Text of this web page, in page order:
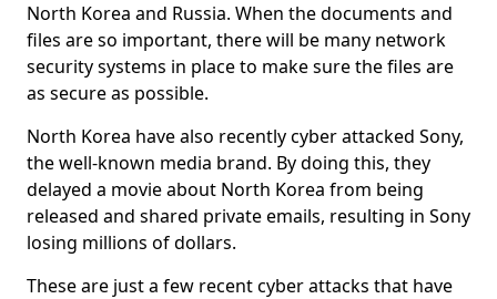
North Korea and Russia. When the documents and
files are so important, there will be many network
security systems in place to make sure the files are
as secure as possible.
North Korea have also recently cyber attacked Sony,
the well-known media brand. By doing this, they
delayed a movie about North Korea from being
released and shared private emails, resulting in Sony
losing millions of dollars.
These are just a few recent cyber attacks that have